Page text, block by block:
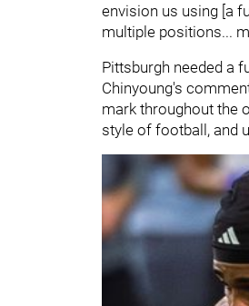
envision us using [a
multiple positions...
Pittsburgh needed a
Chinyoung's
mark throughout the
style of football, and